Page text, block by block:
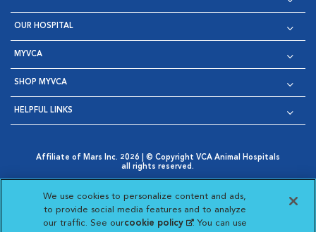
OUR HOSPITAL
MYVCA
SHOP MYVCA
HELPFUL LINKS
Affiliate of Mars Inc. 2026 | © Copyright VCA Animal Hospitals
all rights reserved.
Opens in New Window
AdChoices
Opens in New Window
Cookie Notice
Opens in New Window
Cookies Settings
Your Privacy Choices
Opens in New Window
We use cookies to personalize content and ads,
to provide social media features and to analyze
our traffic. See ourcookie policy(opens in a new
. You can use